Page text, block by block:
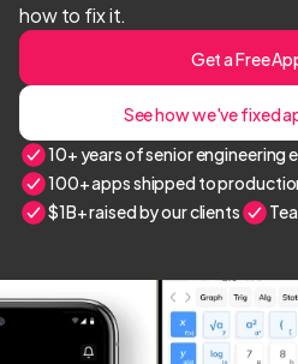
how to fix it.
Get a Free
See how we've fixed
10+ years of senior engineering
100+ apps shipped to
$1B+ raised by our clients